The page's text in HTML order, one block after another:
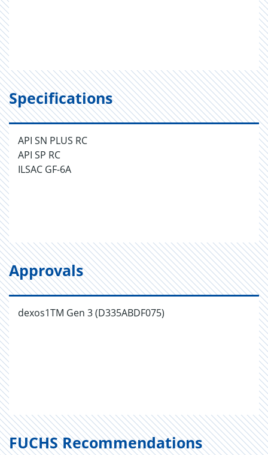
Specifications
API SN PLUS RC
API SP RC
ILSAC GF-6A
Approvals
dexos1TM Gen 3 (D335ABDF075)
FUCHS Recommendations